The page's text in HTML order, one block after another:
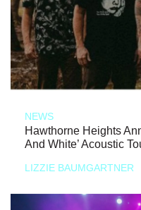
NEWS
Hawthorne Heights
And White’ Acoustic
LIZZIE BAUMGARTNER